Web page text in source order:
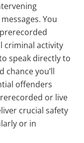
You
criminal activity
speak directly to
chance you’ll
offenders
or live
crucial safety
or in